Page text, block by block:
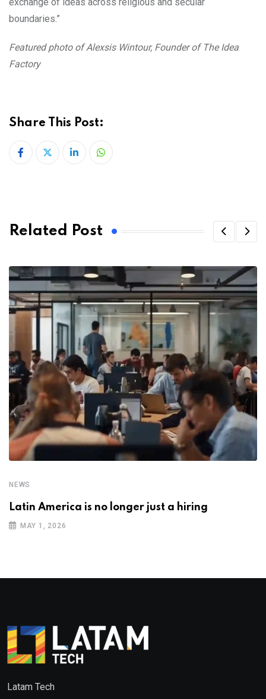
boundaries.”
Featured photo of Alexsis Wintour, Founder of The Idea
Factory
Share This Post:
LinkedInWhatsapp
Related Post
NEWS
Latin America is no longer just a hiring
MAY 1, 2026
Latam Tech